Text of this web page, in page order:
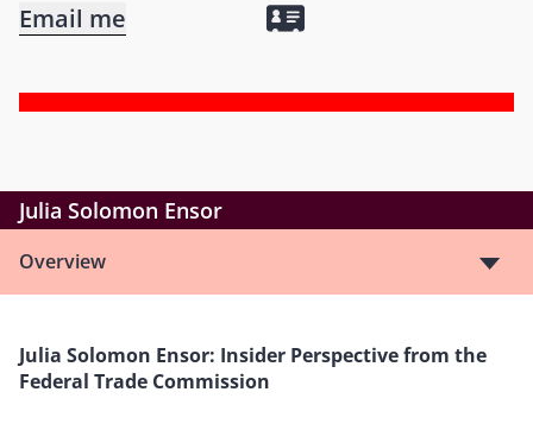
Email me
Julia Solomon Ensor
Overview
Julia Solomon Ensor: Insider Perspective from the
Federal Trade Commission